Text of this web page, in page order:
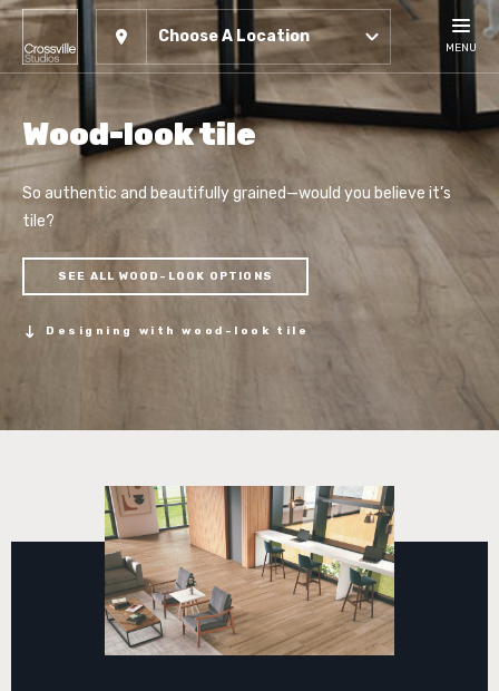
Choose A Location
MENU
Wood-look tile
So authentic and beautifully grained—would you believe it’s
tile?
SEE ALL WOOD-LOOK OPTIONS
Designing with wood-look tile